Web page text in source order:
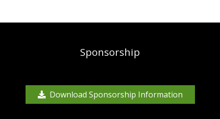
Sponsorship
Download Sponsorship Information